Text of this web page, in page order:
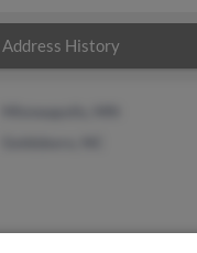
Address History